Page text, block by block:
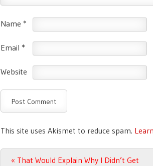
Name *
Email *
Website
This site uses Akismet to reduce spam.
Post navigation
« That Would Explain Why I Didn’t Get